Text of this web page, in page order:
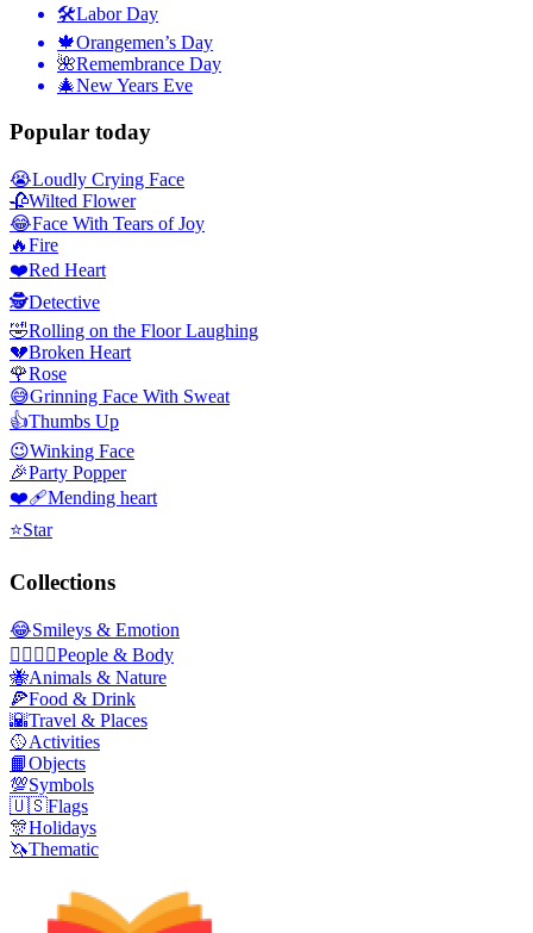
🛠Labor Day
🍁Orangemen’s Day
🌺Remembrance Day
🎄New Years Eve
Popular today
😭Loudly Crying Face
🥀Wilted Flower
😂Face With Tears of Joy
🔥Fire
❤️Red Heart
🕵️Detective
🤣Rolling on the Floor Laughing
💔Broken Heart
🌹Rose
😅Grinning Face With Sweat
👍Thumbs Up
😉Winking Face
🎉Party Popper
❤️‍🩹Mending heart
⭐Star
Collections
😂Smileys & Emotion
👩‍❤️‍💋‍👨People & Body
🐝Animals & Nature
🍕Food & Drink
🌇Travel & Places
🥎Activities
📙Objects
💯Symbols
🇺🇸Flags
🎊Holidays
🦄Thematic